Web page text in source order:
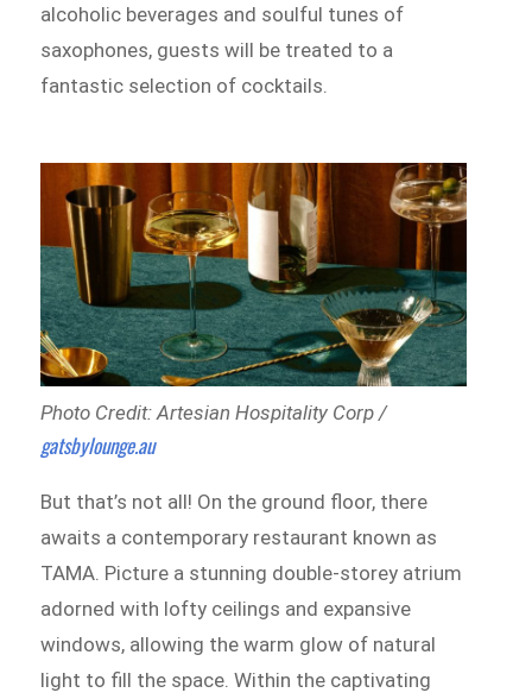
alcoholic beverages and soulful tunes of
saxophones, guests will be treated to a
fantastic selection of cocktails.
Photo Credit: Artesian Hospitality Corp /
gatsbylounge.au
But that’s not all! On the ground floor, there
awaits a contemporary restaurant known as
TAMA. Picture a stunning double-storey atrium
adorned with lofty ceilings and expansive
windows, allowing the warm glow of natural
light to fill the space. Within the captivating